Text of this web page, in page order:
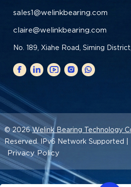
sales1@welinkbearing.com
claire@welinkbearing.com
No. 189, Xiahe Road, Siming
© 2026Welink Bearing Technology
Reserved. IPv6 Network Supported |
Privacy Policy